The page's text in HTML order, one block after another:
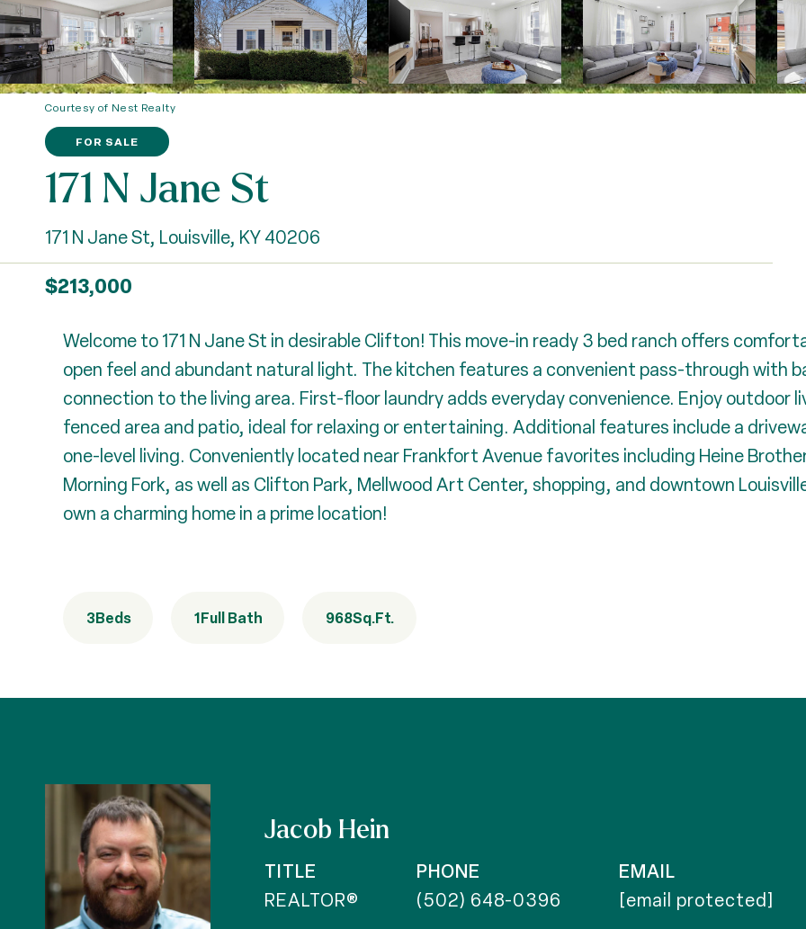
Courtesy of Nest Realty
FOR SALE
171 N Jane St
171 N Jane St, Louisville, KY 40206
$213,000
Welcome to 171 N Jane St in desirable Clifton! This move-in ready 3 bed ranch offers
open feel and abundant natural light. The kitchen features a convenient pass-through with
connection to the living area. First-floor laundry adds everyday convenience. Enjoy outdoor
fenced area and patio, ideal for relaxing or entertaining. Additional features include a
one-level living. Conveniently located near Frankfort Avenue favorites including Heine
Morning Fork, as well as Clifton Park, Mellwood Art Center, shopping, and downtown
own a charming home in a prime location!
3Beds 1Full Bath 968Sq.Ft.
Jacob Hein
TITLE
REALTOR®
PHONE
(502) 648-0396
EMAIL
[email protected]